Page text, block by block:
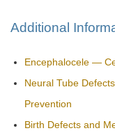
Additional
Encephalocele —
Neural Tube
Prevention
Birth Defects and